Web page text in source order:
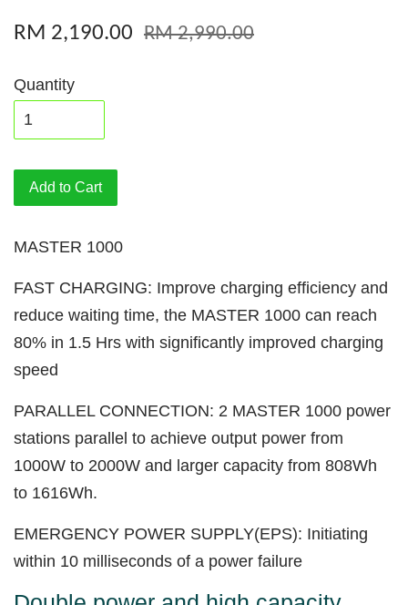
RM 2,190.00 RM 2,990.00
Quantity
Add to Cart
MASTER 1000
FAST CHARGING: Improve charging efficiency and
reduce waiting time, the MASTER 1000 can reach
80% in 1.5 Hrs with significantly improved charging
speed
PARALLEL CONNECTION: 2 MASTER 1000 power
stations parallel to achieve output power from
1000W to 2000W and larger capacity from 808Wh
to 1616Wh.
EMERGENCY POWER SUPPLY(EPS): Initiating
within 10 milliseconds of a power failure